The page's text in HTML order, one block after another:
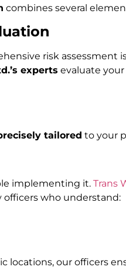
combines several
risk assessment
experts evaluate your
tailored to your
implementing it. Trans
officers who understand:
locations, our officers